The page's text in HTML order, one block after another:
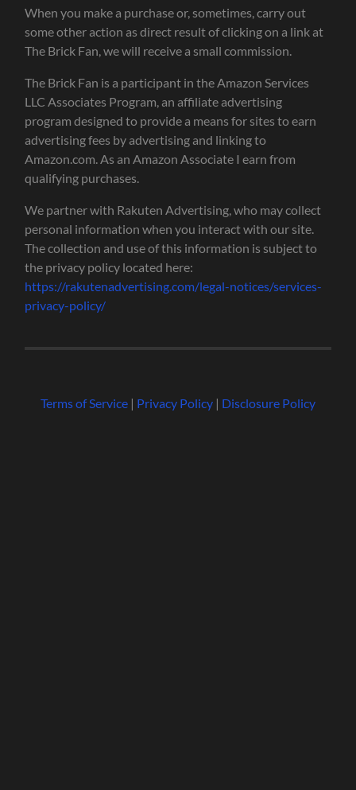
When you make a purchase or, sometimes, carry out
some other action as direct result of clicking on a link at
The Brick Fan, we will receive a small commission.
The Brick Fan is a participant in the Amazon Services
LLC Associates Program, an affiliate advertising
program designed to provide a means for sites to earn
advertising fees by advertising and linking to
Amazon.com. As an Amazon Associate I earn from
qualifying purchases.
We partner with Rakuten Advertising, who may collect
personal information when you interact with our site.
The collection and use of this information is subject to
the privacy policy located here:
https://rakutenadvertising.com/legal-notices/services-
privacy-policy/
Terms of Service| Privacy Policy| Disclosure Policy